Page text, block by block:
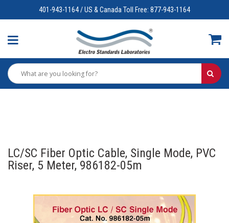
401-943-1164 / US & Canada Toll Free: 877-943-1164
LC/SC Fiber Optic Cable, Single Mode, PVC
Riser, 5 Meter, 986182-05m